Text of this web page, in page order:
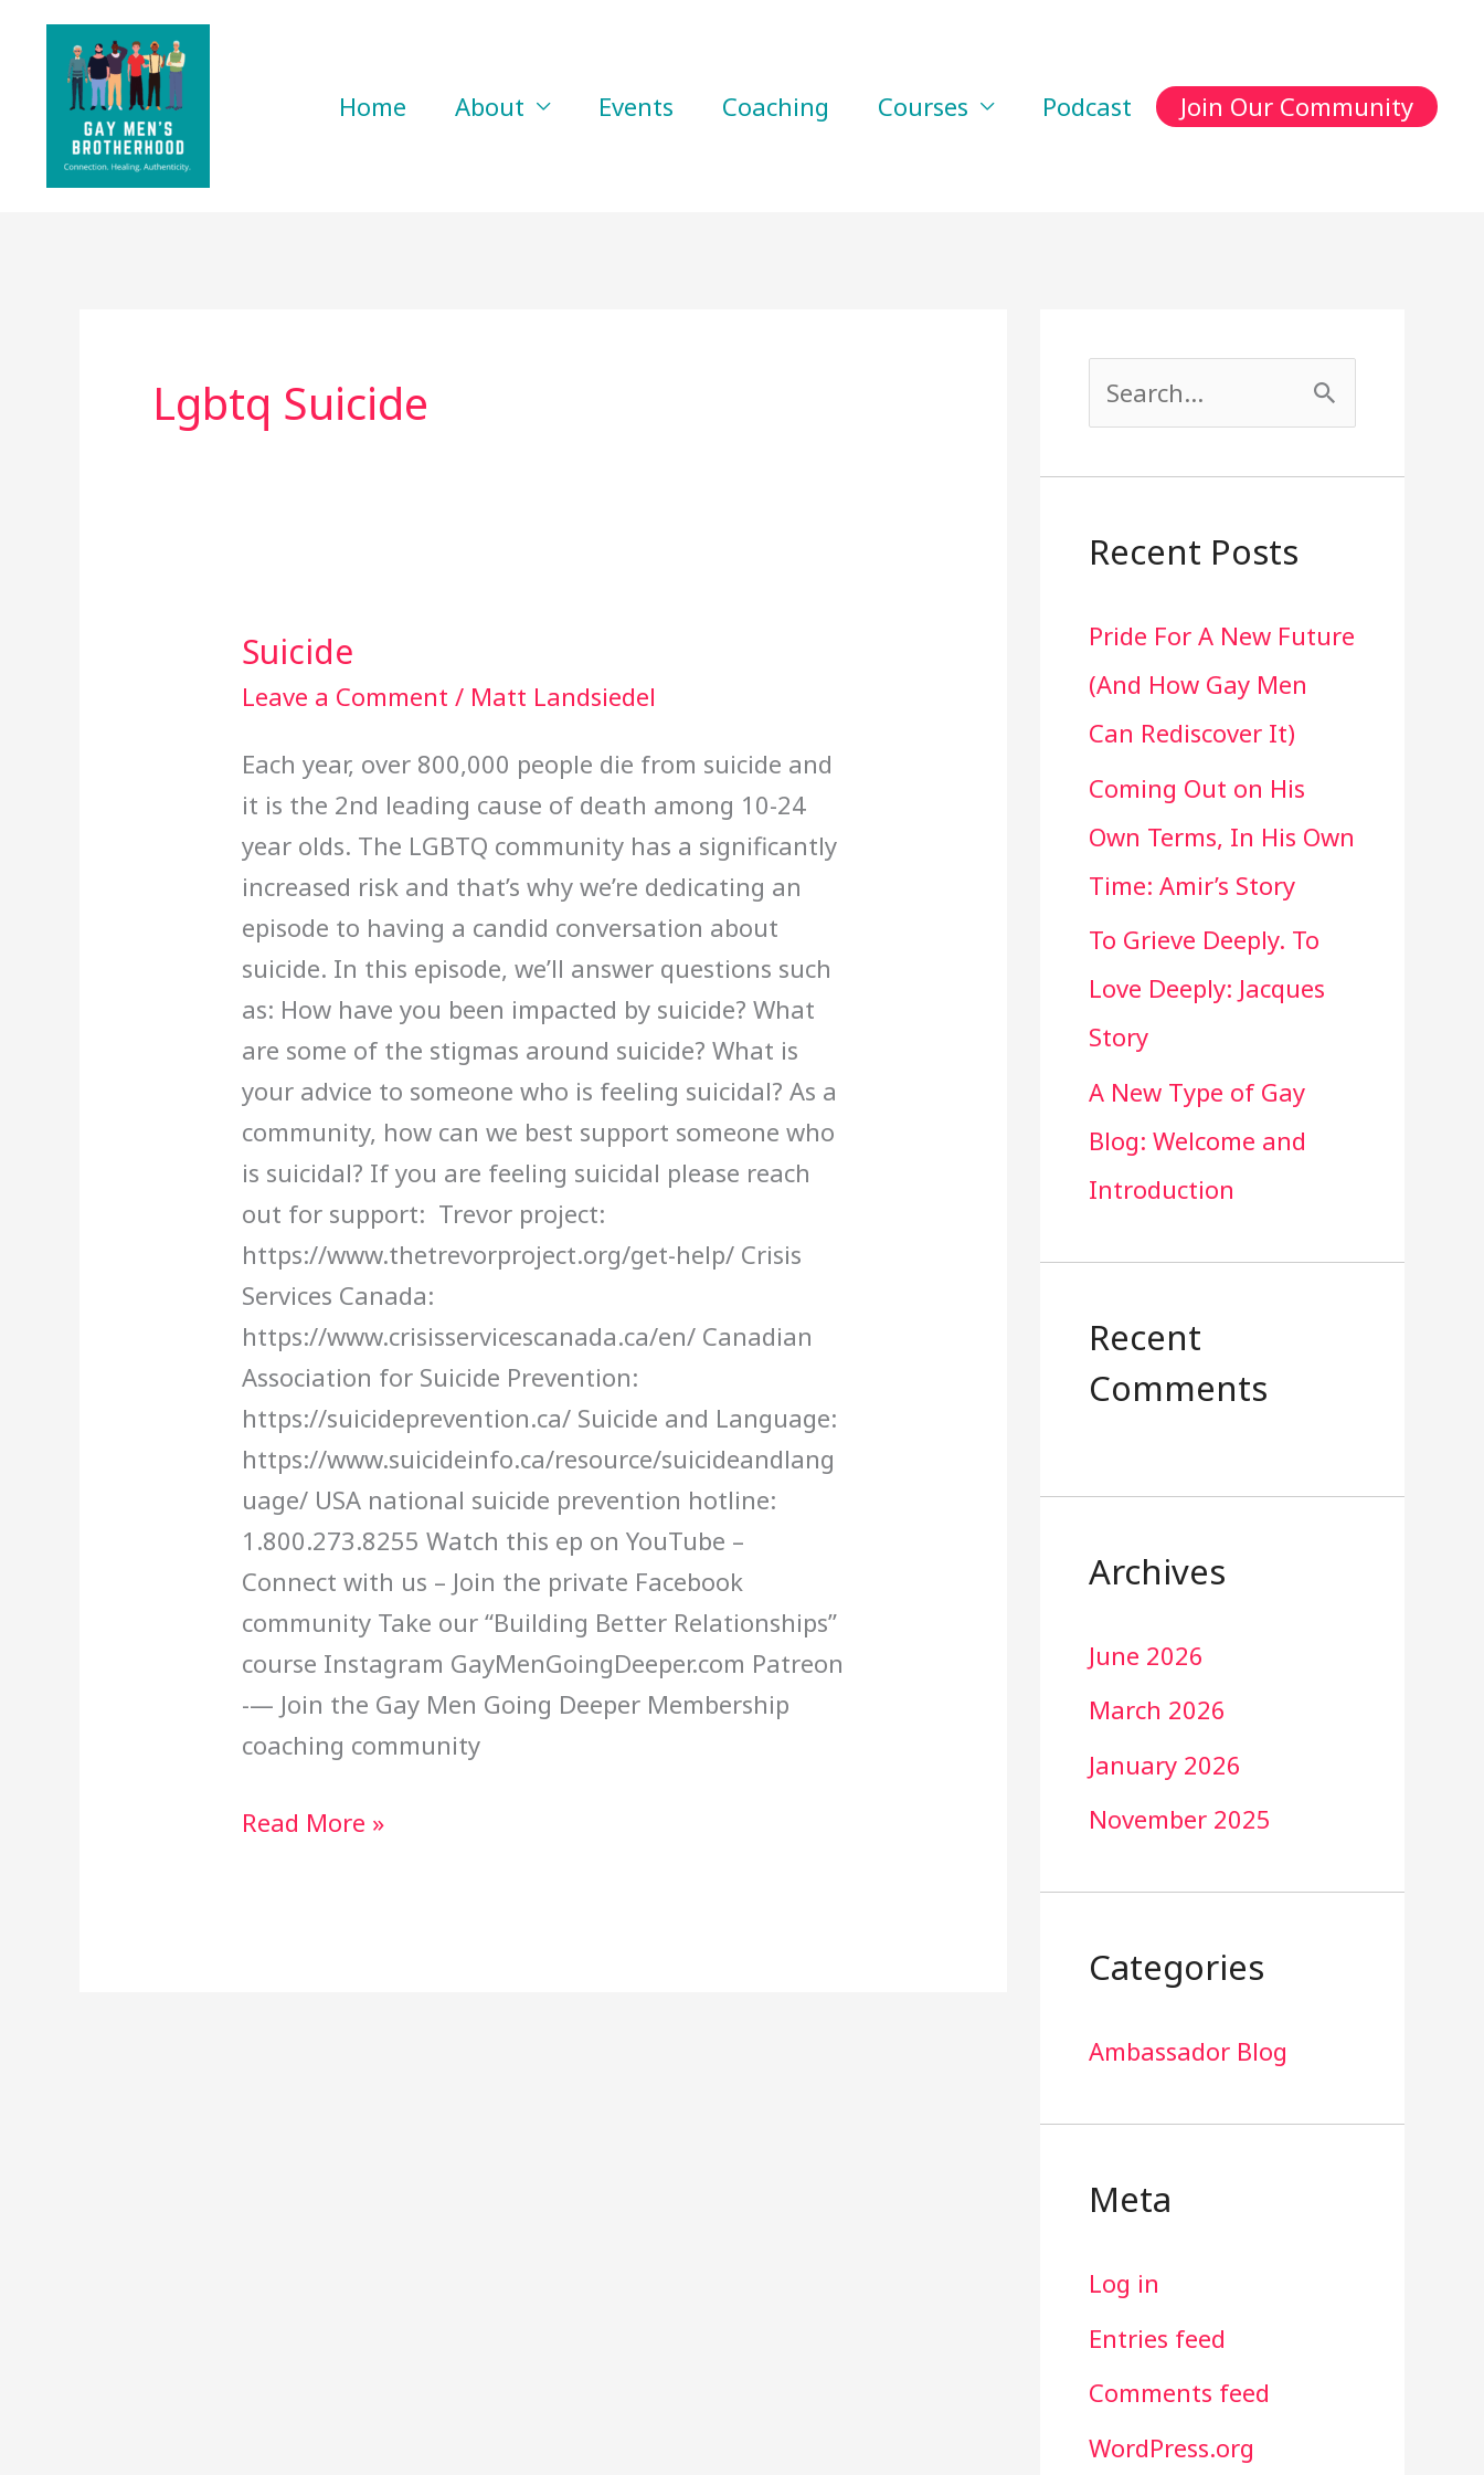
content
Home About Events Coaching Courses Podcast Join Our Community
Lgbtq Suicide
Suicide
Leave a Comment / Matt Landsiedel
Each year, over 800,000 people die from suicide and
it is the 2nd leading cause of death among 10-24
year olds. The LGBTQ community has a significantly
increased risk and that’s why we’re dedicating an
episode to having a candid conversation about
suicide. In this episode, we’ll answer questions such
as: How have you been impacted by suicide? What
are some of the stigmas around suicide? What is
your advice to someone who is feeling suicidal? As a
community, how can we best support someone who
is suicidal? If you are feeling suicidal please reach
out for support: Trevor project:
https://www.thetrevorproject.org/get-help/ Crisis
Services Canada:
https://www.crisisservicescanada.ca/en/ Canadian
Association for Suicide Prevention:
https://suicideprevention.ca/ Suicide and Language:
https://www.suicideinfo.ca/resource/suicideandlang
uage/ USA national suicide prevention hotline:
1.800.273.8255 Watch this ep on YouTube –
Connect with us – Join the private Facebook
community Take our “Building Better Relationships”
course Instagram GayMenGoingDeeper.com Patreon
-— Join the Gay Men Going Deeper Membership
coaching community
Suicide
Read More »
r
h
f
o
r
:
Recent Posts
Pride For A New Future
(And How Gay Men
Can Rediscover It)
Coming Out on His
Own Terms, In His Own
Time: Amir’s Story
To Grieve Deeply. To
Love Deeply: Jacques
Story
A New Type of Gay
Blog: Welcome and
Introduction
Recent
Comments
Archives
June 2026
March 2026
January 2026
November 2025
Categories
Ambassador Blog
Meta
Log in
Entries feed
Comments feed
WordPress.org